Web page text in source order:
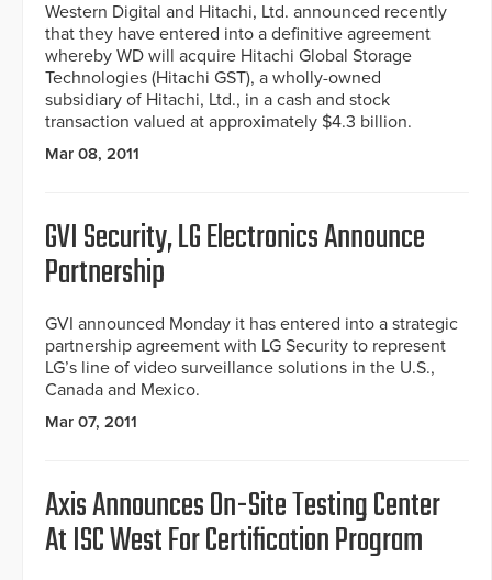
Western Digital and Hitachi, Ltd. announced recently
that they have entered into a definitive agreement
whereby WD will acquire Hitachi Global Storage
Technologies (Hitachi GST), a wholly-owned
subsidiary of Hitachi, Ltd., in a cash and stock
transaction valued at approximately $4.3 billion.
Mar 08, 2011
GVI Security, LG Electronics Announce
Partnership
GVI announced Monday it has entered into a strategic
partnership agreement with LG Security to represent
LG’s line of video surveillance solutions in the U.S.,
Canada and Mexico.
Mar 07, 2011
Axis Announces On-Site Testing Center
At ISC West For Certification Program